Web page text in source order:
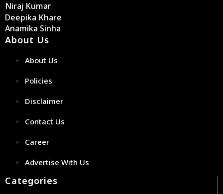
Niraj Kumar
Deepika Khare
Anamika Sinha
About Us
About Us
Policies
Disclaimer
Contact Us
Career
Advertise With Us
Categories